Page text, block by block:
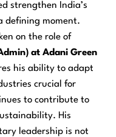
strengthen India’s
defining moment.
on the role of
at Adani Green
his ability to adapt
crucial for
to contribute to
His
leadership is not